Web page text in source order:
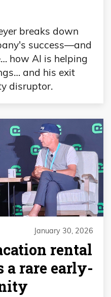
breaks down
success—and
how AI is helping
and his exit
disruptor.
January 30, 2026
rental
a rare early-